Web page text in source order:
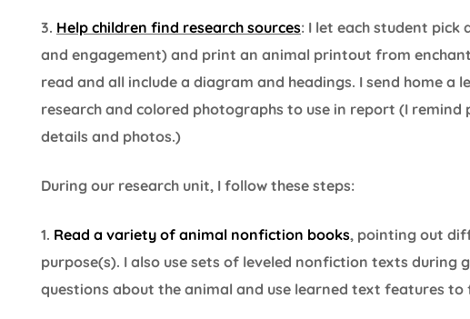
3. Help children find research sources: I let each student
and engagement) and print an animal printout from
read and all include a diagram and headings. I send home
research and colored photographs to use in report (I
details and photos.)
During our research unit, I follow these steps:
1. Read a variety of animal nonfiction books, pointing out
purpose(s). I also use sets of leveled nonfiction texts during
questions about the animal and use learned text features to